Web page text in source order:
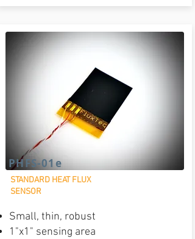
PHFS-01e
STANDARD HEAT FLUX
SENSOR
Small, thin, robust
1"x1" sensing area